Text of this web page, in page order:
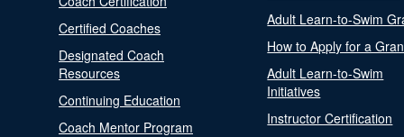
Certified Coaches
Designated Coach
Resources
Continuing Education
Coach Mentor Program
Adult Learn-to-Swim
How to Apply for a
Adult Learn-to-Swim
Initiatives
Instructor Certification